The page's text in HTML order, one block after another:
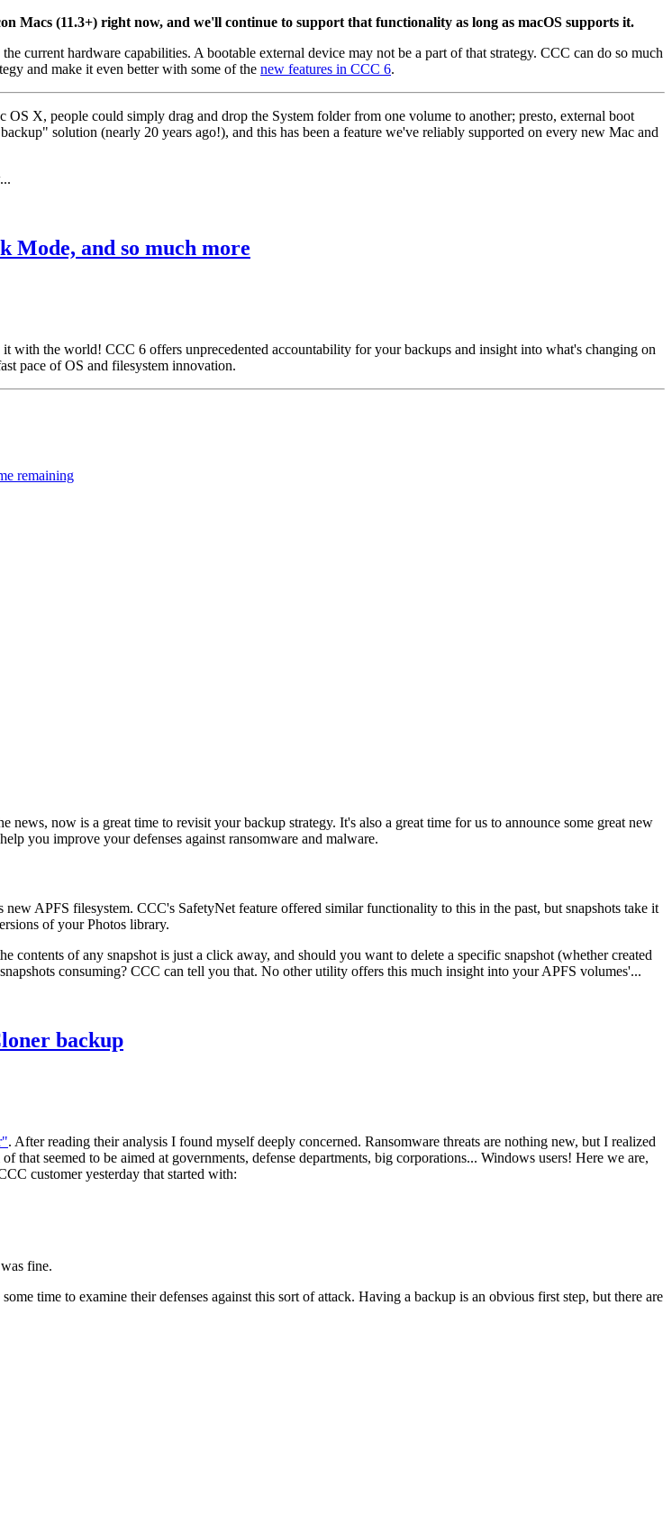
Macs (11.3+) right now, and we'll continue to support that functionality as long as macOS supports it.
current hardware capabilities. A bootable external device may not be a part of that strategy. CCC can do so much
and make it even better with some of the new features in CCC 6.
X, people could simply drag and drop the System folder from one volume to another; presto, external boot
solution (nearly 20 years ago!), and this has been a feature we've reliably supported on every new Mac and
Mode, and so much more
with the world! CCC 6 offers unprecedented accountability for your backups and insight into what's changing on
pace of OS and filesystem innovation.
remaining
news, now is a great time to revisit your backup strategy. It's also a great time for us to announce some great new
you improve your defenses against ransomware and malware.
APFS filesystem. CCC's SafetyNet feature offered similar functionality to this in the past, but snapshots take it
of your Photos library.
contents of any snapshot is just a click away, and should you want to delete a specific snapshot (whether created
consuming? CCC can tell you that. No other utility offers this much insight into your APFS volumes'...
backup
. After reading their analysis I found myself deeply concerned. Ransomware threats are nothing new, but I realized
seemed to be aimed at governments, defense departments, big corporations... Windows users! Here we are,
customer yesterday that started with:
fine.
time to examine their defenses against this sort of attack. Having a backup is an obvious first step, but there are